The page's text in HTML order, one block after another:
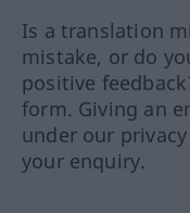
Is a translation
mistake, or do
positive
form. Giving an
under our
your enquiry.